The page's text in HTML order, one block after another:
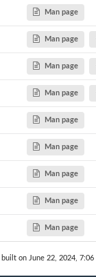
Man page
Man page
Man page
Man page
Man page
Man page
Man page
Man page
Man page
built on June 22, 2024, 7:06